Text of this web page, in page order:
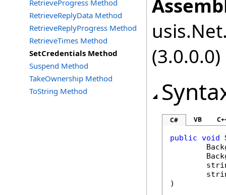
RetrieveProgress Method
RetrieveReplyData Method
RetrieveReplyProgress Method
RetrieveTimes Method
SetCredentials Method
Suspend Method
TakeOwnership Method
ToString Method
(3.0.0.0)
C# VB
public void
)